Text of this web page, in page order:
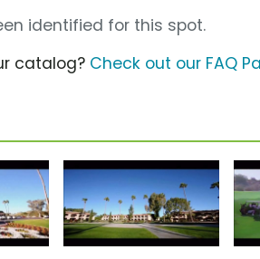
identified for this spot.
catalog? Check out our FAQ